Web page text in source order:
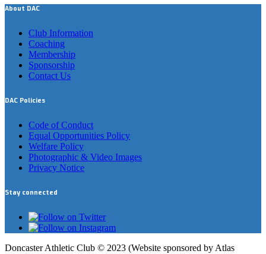
About DAC
Club Information
Coaching
Membership
Sponsorship
Contact Us
DAC Policies
Code of Conduct
Equal Opportunities Policy
Welfare Policy
Photographic & Video Images
Privacy Notice
Stay connected
Doncaster Athletic Club © 2023 (Website sponsored by Atlas